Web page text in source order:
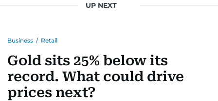
UP NEXT
Business / Retail
Gold sits 25% below its
record. What could drive
prices next?